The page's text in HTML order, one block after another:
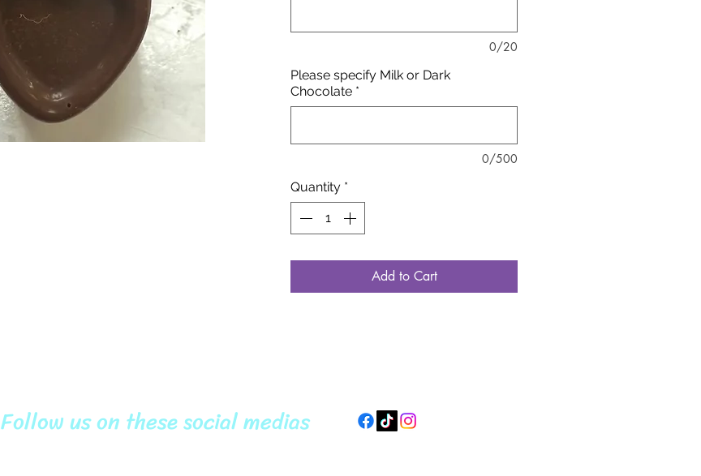
0/20
Please specify Milk or Dark
Chocolate *
0/500
Quantity *
Add to Cart
Follow us on these social medias